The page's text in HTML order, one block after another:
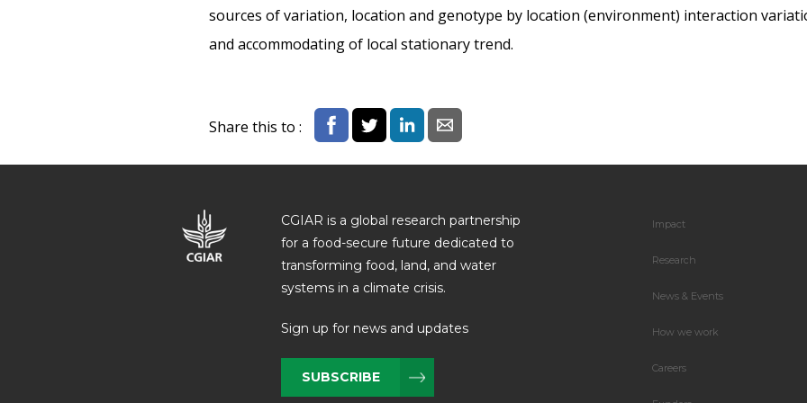
sources of variation, location and genotype by location (environment) interaction
and accommodating of local stationary trend.
Share this to :
CGIAR is a global research partnership
for a food-secure future dedicated to
transforming food, land, and water
systems in a climate crisis.
Sign up for news and updates
SUBSCRIBE
Impact
Research
News & Events
How we work
Careers